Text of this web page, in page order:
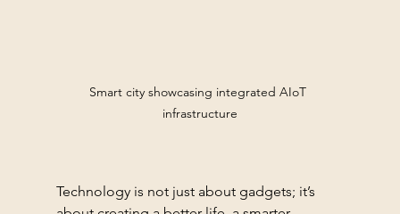
Smart city showcasing integrated AIoT
infrastructure
Technology is not just about gadgets; it’s